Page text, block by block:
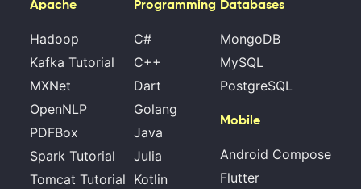
Apache
Hadoop
Kafka Tutorial
MXNet
OpenNLP
PDFBox
Spark Tutorial
Tomcat Tutorial
Programming
C#
C++
Dart
Golang
Java
Julia
Kotlin
Databases
MongoDB
MySQL
PostgreSQL
Mobile
Android Compose
Flutter